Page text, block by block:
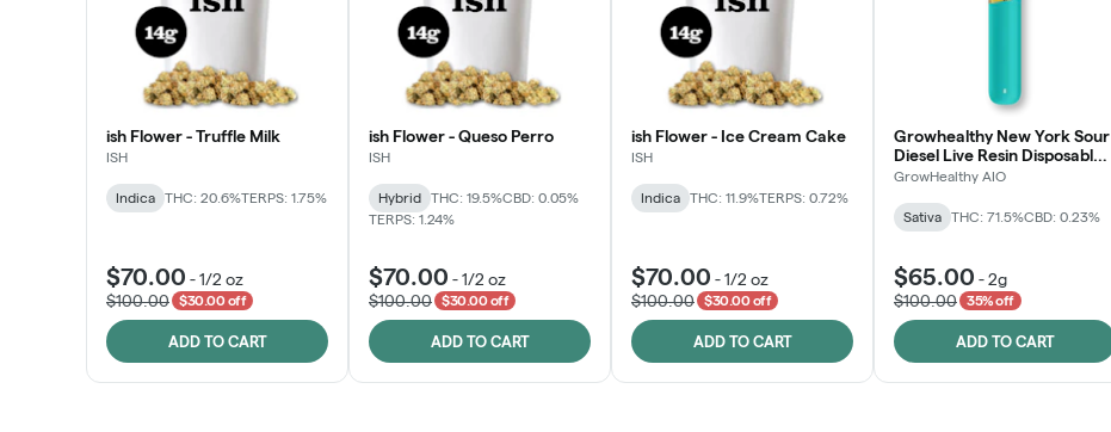
ish Flower - Truffle Milk
ISH
Indica THC: 20.6%TERPS: 1.75%
$70.00 -1/2 oz
$100.00
$30.00 off
ADD TO CART
ish Flower - Queso Perro
ISH
Hybrid THC: 19.5%CBD: 0.05%
TERPS: 1.24%
$70.00 -1/2 oz
$100.00
$30.00 off
ADD TO CART
ish Flower - Ice Cream Cake
ISH
Indica THC: 11.9%TERPS: 0.72%
$70.00 -1/2 oz
$100.00
$30.00 off
ADD TO CART
Growhealthy New York Sour
Diesel Live Resin Disposable
All-in-One
GrowHealthy AIO
Sativa THC: 71.5%CBD: 0.23%
$65.00 -2g
$100.00
35% off
ADD TO CART